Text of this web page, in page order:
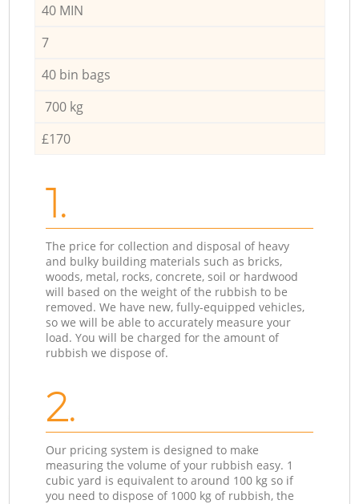
40 MIN
7
40 bin bags
700 kg
£170
1.
The price for collection and disposal of heavy
and bulky building materials such as bricks,
woods, metal, rocks, concrete, soil or hardwood
will based on the weight of the rubbish to be
removed. We have new, fully-equipped vehicles,
so we will be able to accurately measure your
load. You will be charged for the amount of
rubbish we dispose of.
2.
Our pricing system is designed to make
measuring the volume of your rubbish easy. 1
cubic yard is equivalent to around 100 kg so if
you need to dispose of 1000 kg of rubbish, the